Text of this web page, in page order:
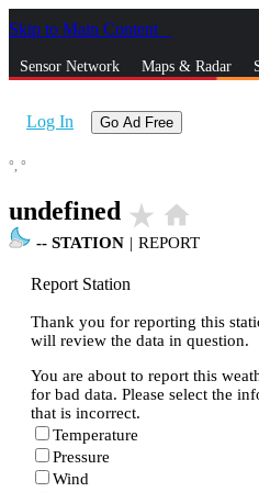
Skip to Main Content
Sensor Network Maps & Radar
Log In Go Ad Free
°, °
undefined star_rate home
-- STATION | REPORT
Report Station
Thank you for reporting this
will review the data in question.
You are about to report this
for bad data. Please select the
that is incorrect.
Temperature
Pressure
Wind